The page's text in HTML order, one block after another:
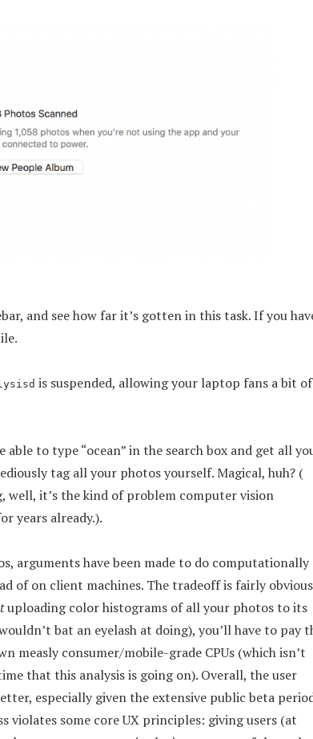
and see how far it’s gotten in this task. If you
is suspended, allowing your laptop fans a bit
able to type “ocean” in the search box and get all
tag all your photos yourself. Magical, huh? (
it’s the kind of problem computer vision
years already.).
arguments have been made to do computationally
of on client machines. The tradeoff is fairly
uploading color histograms of all your photos to its
bat an eyelash at doing), you’ll have to pay
measly consumer/mobile-grade CPUs (which isn’t
that this analysis is going on). Overall, the user
especially given the extensive public beta
violates some core UX principles: giving users (at